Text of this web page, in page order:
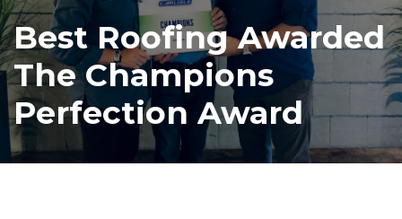
Best Roofing Awarded
The Champions
Perfection Award